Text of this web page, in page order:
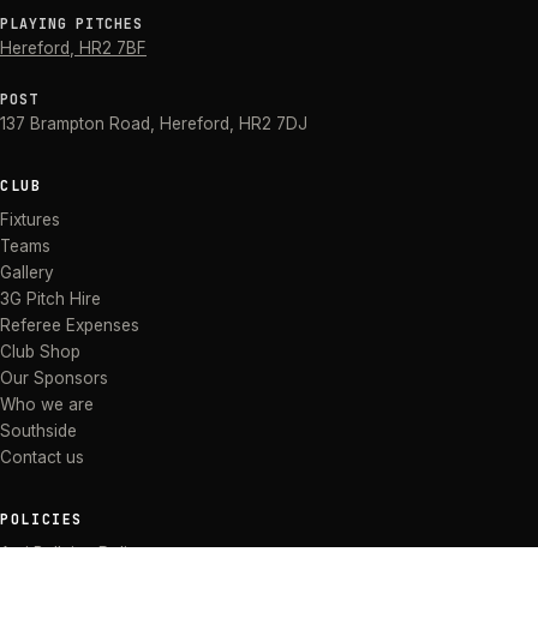
PLAYING PITCHES
Hereford HR2 7BF
POST
137 Brampton Road Hereford HR2 7DJ
CLUB
Fixtures
Teams
Gallery
3G Pitch Hire
Referee Expenses
Club Shop
Our Sponsors
Who we are
Southside
Contact us
POLICIES
Anti Bullying Policy